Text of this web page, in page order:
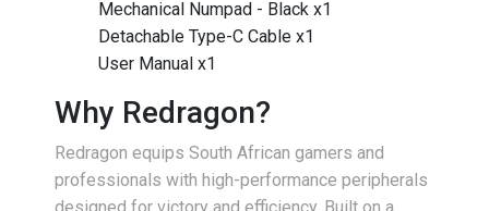
Mechanical Numpad - Black x1
Detachable Type-C Cable x1
User Manual x1
Why Redragon?
Redragon equips South African gamers and
professionals with high-performance peripherals